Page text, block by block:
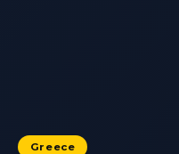
Greece